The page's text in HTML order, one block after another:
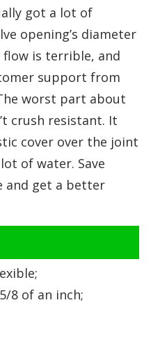
got a lot of
opening’s diameter
is terrible, and
support from
worst part about
crush resistant. It
cover over the joint
of water. Save
and get a better
8 of an inch;